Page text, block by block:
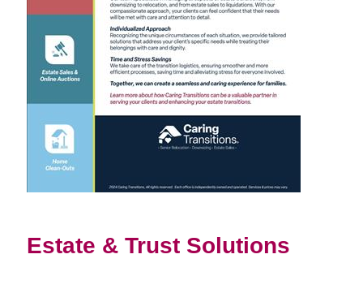
Estate & Trust Solutions